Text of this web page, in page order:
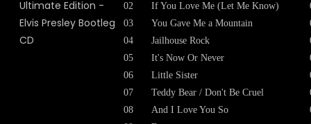
02
If You Love Me (Let Me Know)
03
You Gave Me a Mountain
04
Jailhouse Rock
05
It's Now Or Never
06
Little Sister
07
Teddy Bear / Don't Be Cruel
08
And I Love You So